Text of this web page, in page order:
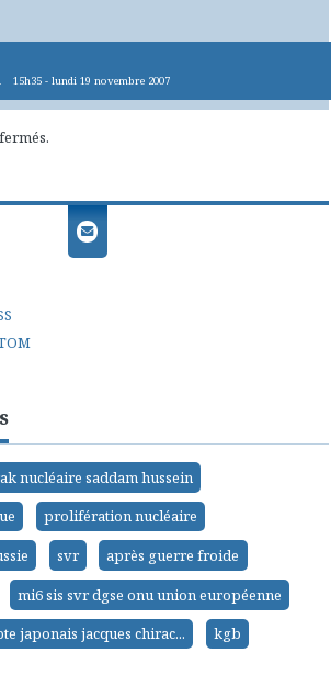
nucléaire saddam hussein
prolifération nucléaire
svr
après guerre froide
mi6 sis svr dgse onu union européenne
japonais jacques chirac...
kgb
15h35 -lundi 19 novembre 2007